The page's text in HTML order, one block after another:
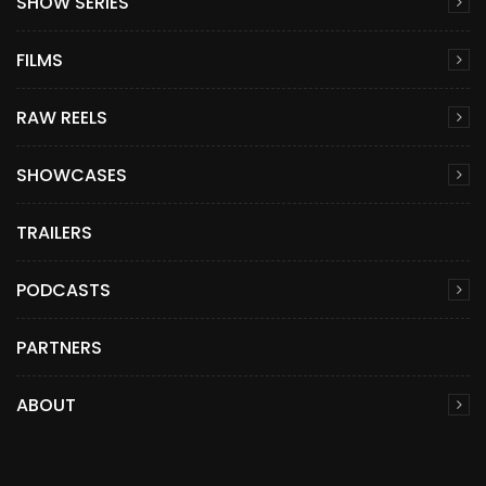
FILMS
RAW REELS
SHOWCASES
TRAILERS
PODCASTS
PARTNERS
ABOUT